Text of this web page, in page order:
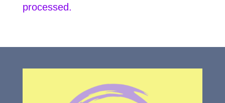
processed.